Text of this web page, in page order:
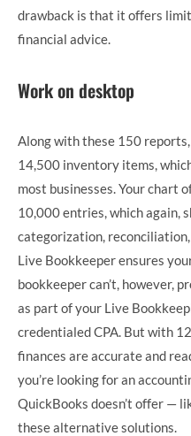
drawback is that it offers
financial advice.
Work on desktop
Along with these 150
14,500 inventory items,
most businesses. Your chart
10,000 entries, which again,
categorization,
Live Bookkeeper ensures
bookkeeper can’t, however,
as part of your Live
credentialed CPA. But with
finances are accurate and
you’re looking for an
QuickBooks doesn’t offer —
these alternative solutions.